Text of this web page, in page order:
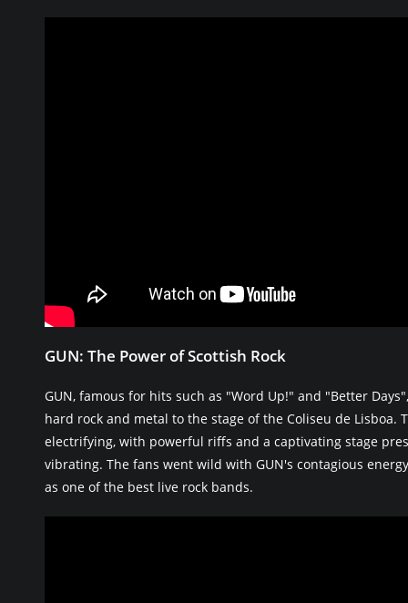
GUN: The Power of Scottish Rock
GUN, famous for hits such as "Word Up!" and "Better
hard rock and metal to the stage of the Coliseu de Lisboa.
electrifying, with powerful riffs and a captivating stage
vibrating. The fans went wild with GUN's contagious
as one of the best live rock bands.